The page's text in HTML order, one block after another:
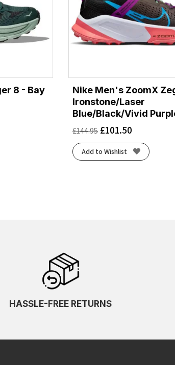
8 - Bay
Nike Men's ZoomX
Ironstone/Laser
Blue/Black/Vivid
£144.95 £101.50
Add to Wishlist
HASSLE-FREE RETURNS